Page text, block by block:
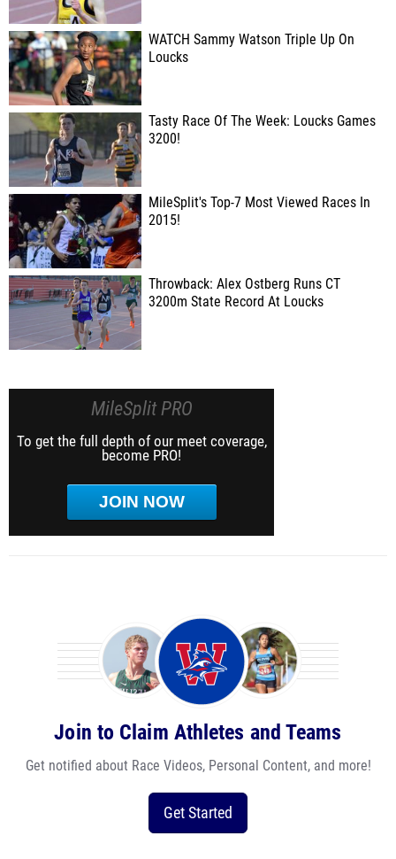
WATCH Sammy Watson Triple Up On
Loucks
Tasty Race Of The Week: Loucks Games
3200!
MileSplit's Top-7 Most Viewed Races In
2015!
Throwback: Alex Ostberg Runs CT
3200m State Record At Loucks
MileSplit PRO
To get the full depth of our meet coverage,
become PRO!
JOIN NOW
Join to Claim Athletes and Teams
Get notified about Race Videos, Personal Content, and more!
Get Started